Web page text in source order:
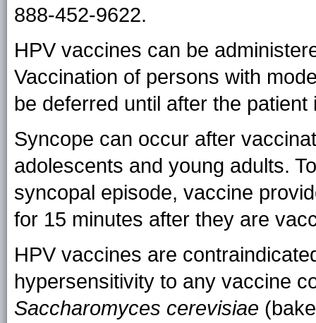
888-452-9622.
HPV vaccines can be
Vaccination of persons with
be deferred until after the patient
Syncope can occur after
adolescents and young adults.
syncopal episode, vaccine
for 15 minutes after they are
HPV vaccines are
hypersensitivity to any vaccine
Saccharomyces cerevisiae